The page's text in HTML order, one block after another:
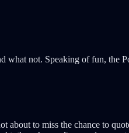
not. Speaking of fun, the
about to miss the chance to